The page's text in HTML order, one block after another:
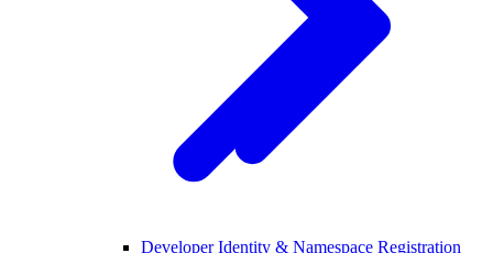
Developer Identity & Namespace Registration